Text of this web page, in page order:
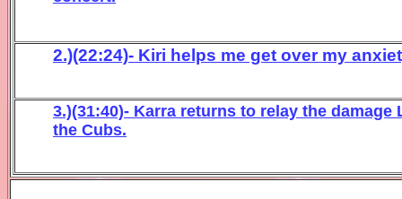
2.)(22:24)- Kiri helps me get over my
3.)(31:40)- Karra returns to relay the
the Cubs.